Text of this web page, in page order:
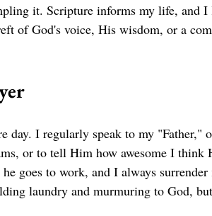
it. Scripture informs my life, and I
of God's voice, His wisdom, or a
day. I regularly speak to my "Father,"
or to tell Him how awesome I think
goes to work, and I always
laundry and murmuring to God,